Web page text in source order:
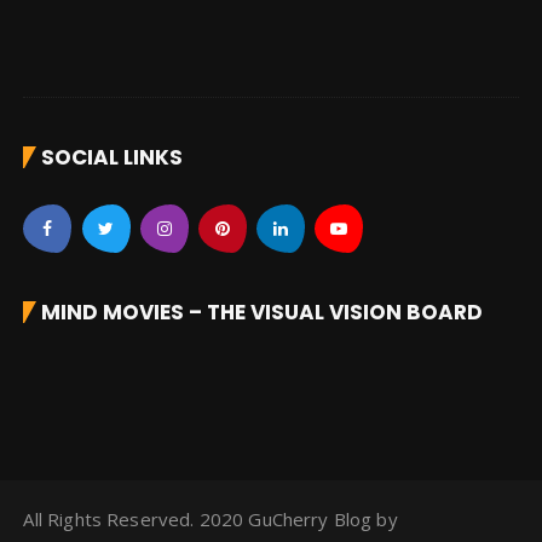
SOCIAL LINKS
MIND MOVIES – THE VISUAL VISION BOARD
All Rights Reserved. 2020 GuCherry Blog by